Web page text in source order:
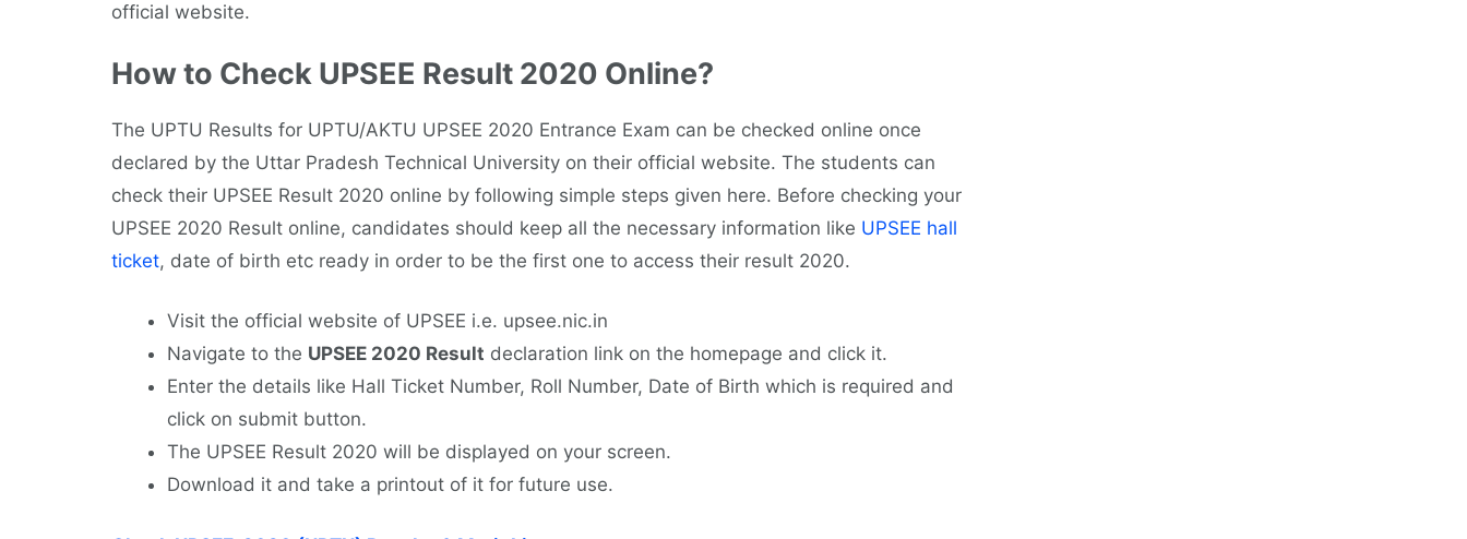
official website.
How to Check UPSEE Result 2020 Online?
The UPTU Results for UPTU/AKTU UPSEE 2020 Entrance Exam can be checked online once
declared by the Uttar Pradesh Technical University on their official website. The students can
check their UPSEE Result 2020 online by following simple steps given here. Before checking your
UPSEE 2020 Result online, candidates should keep all the necessary information like UPSEE hall
ticket, date of birth etc ready in order to be the first one to access their result 2020.
Visit the official website of UPSEE i.e. upsee.nic.in
Navigate to the UPSEE 2020 Result declaration link on the homepage and click it.
Enter the details like Hall Ticket Number, Roll Number, Date of Birth which is required and
click on submit button.
The UPSEE Result 2020 will be displayed on your screen.
Download it and take a printout of it for future use.